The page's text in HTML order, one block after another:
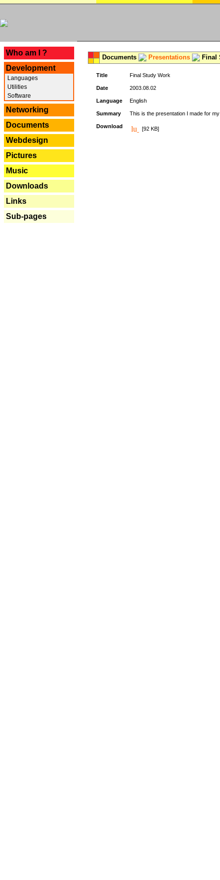
Who am I ?
Development
Languages
Utilities
Software
Networking
Documents
Webdesign
Pictures
Music
Downloads
Links
Sub-pages
Documents Presentations Final
Title Final Study Work
Date 2003.08.02
Language English
Summary This is the presentation I made for
Download [92 KB]